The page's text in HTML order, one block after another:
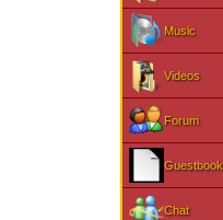
Music
Videos
Forum
Guestbook
Chat